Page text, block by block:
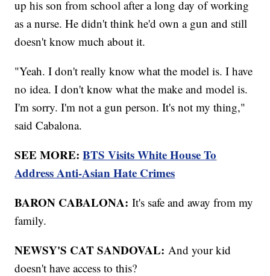
up his son from school after a long day of working
as a nurse. He didn't think he'd own a gun and still
doesn't know much about it.
"Yeah. I don't really know what the model is. I have
no idea. I don't know what the make and model is.
I'm sorry. I'm not a gun person. It's not my thing,"
said Cabalona.
SEE MORE:BTS Visits White House To
Address Anti-Asian Hate Crimes
BARON CABALONA: It's safe and away from my
family.
NEWSY'S CAT SANDOVAL: And your kid
doesn't have access to this?